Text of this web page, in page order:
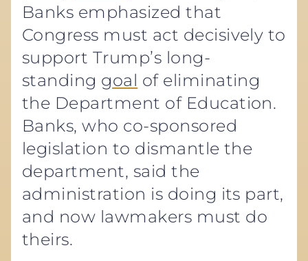
Banks emphasized that
Congress must act decisively to
support Trump’s long-
standing goal of eliminating
the Department of Education.
Banks, who co-sponsored
legislation to dismantle the
department, said the
administration is doing its part,
and now lawmakers must do
theirs.